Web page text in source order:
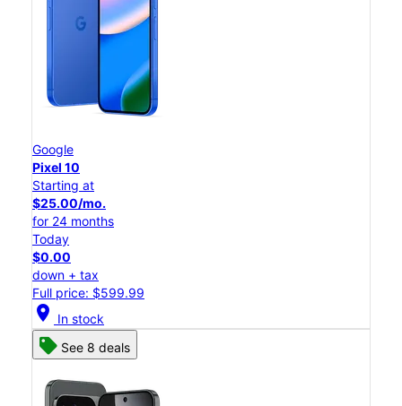
Google
Pixel 10
Starting at
$25.00/mo.
for 24 months
Today
$0.00
down + tax
Full price: $599.99
location_on In stock
See 8 deals